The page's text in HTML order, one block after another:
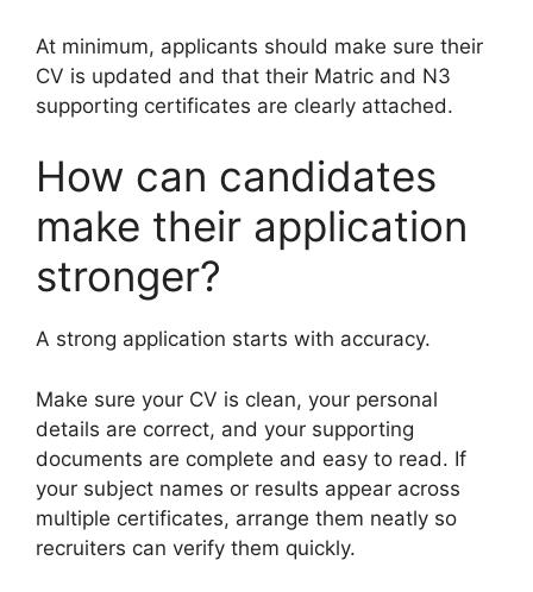
At minimum, applicants should make sure their
CV is updated and that their Matric and N3
supporting certificates are clearly attached.
How can candidates
make their application
stronger?
A strong application starts with accuracy.
Make sure your CV is clean, your personal
details are correct, and your supporting
documents are complete and easy to read. If
your subject names or results appear across
multiple certificates, arrange them neatly so
recruiters can verify them quickly.